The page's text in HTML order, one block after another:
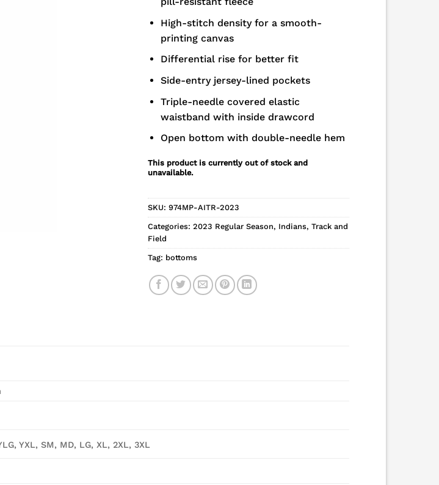
High-stitch density for a smooth-
printing canvas
Differential rise for better fit
Side-entry jersey-lined pockets
Triple-needle covered elastic
waistband with inside drawcord
Open bottom with double-needle hem
This product is currently out of stock and
unavailable.
SKU: 974MP-AITR-2023
Categories: 2023 Regular Season, Indians, Track and
Field
Tag: bottoms
YXL, SM, MD, LG, XL, 2XL, 3XL